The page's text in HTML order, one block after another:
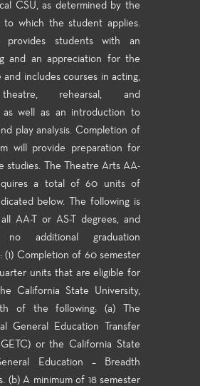
CSU, as determined by the
to which the student applies.
provides students with an
and an appreciation for the
includes courses in acting,
rehearsal, and
as well as an introduction to
play analysis. Completion of
will provide preparation for
studies. The Theatre Arts AA-
a total of 60 units of
below. The following is
AA-T or AS-T degrees, and
additional graduation
(1) Completion of 60 semester
units that are eligible for
California State University,
of the following: (a) The
General Education Transfer
or the California State
Education – Breadth
(b) A minimum of 18 semester